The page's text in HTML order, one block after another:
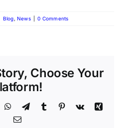
Blog, News 0 Comments
Choose Your
WhatsApp
TelegramTumblr Pinterest
Vk
Xing
Email